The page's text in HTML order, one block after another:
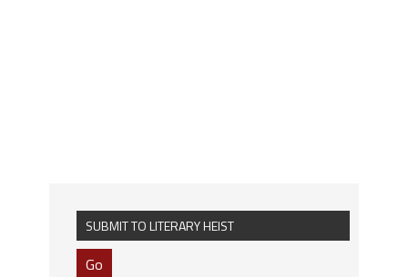
SUBMIT TO LITERARY HEIST
Go